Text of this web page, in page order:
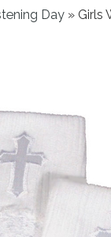
Day » Girls